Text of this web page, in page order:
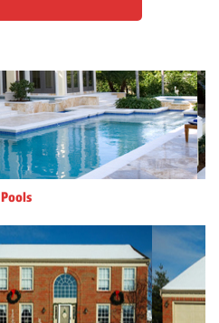
Pools